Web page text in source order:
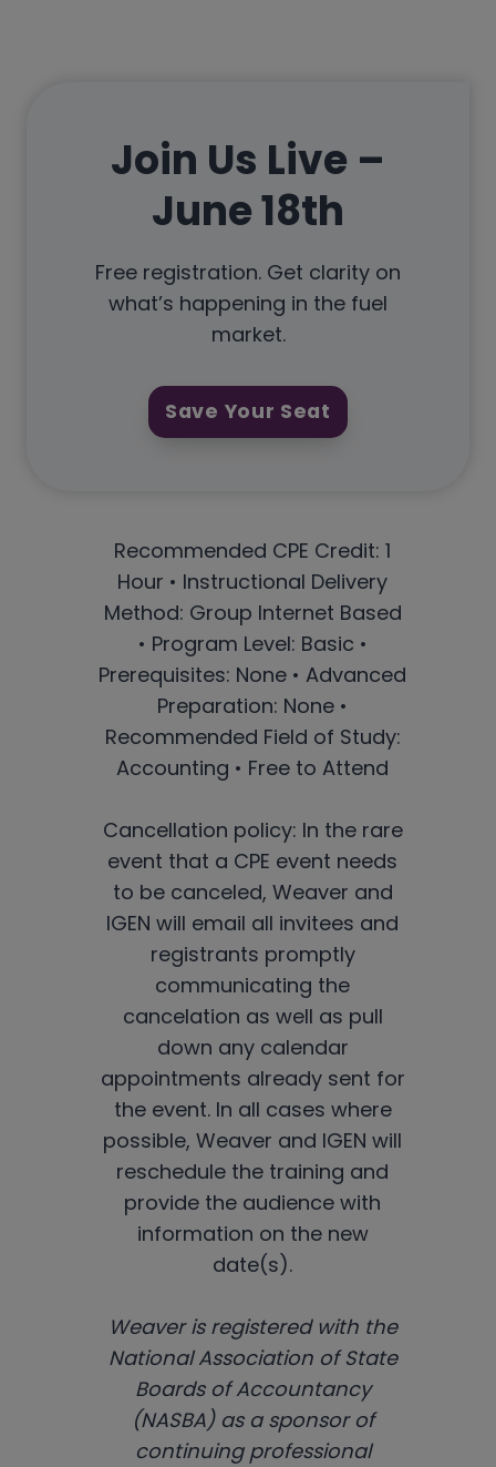
Join Us Live –
June 18th
Free registration. Get clarity on
what’s happening in the fuel
market.
Save Your Seat
Recommended CPE Credit: 1
Hour • Instructional Delivery
Method: Group Internet Based
• Program Level: Basic •
Prerequisites: None • Advanced
Preparation: None •
Recommended Field of Study:
Accounting • Free to Attend
Cancellation policy: In the rare
event that a CPE event needs
to be canceled, Weaver and
IGEN will email all invitees and
registrants promptly
communicating the
cancelation as well as pull
down any calendar
appointments already sent for
the event. In all cases where
possible, Weaver and IGEN will
reschedule the training and
provide the audience with
information on the new
date(s).
Weaver is registered with the
National Association of State
Boards of Accountancy
(NASBA) as a sponsor of
continuing professional